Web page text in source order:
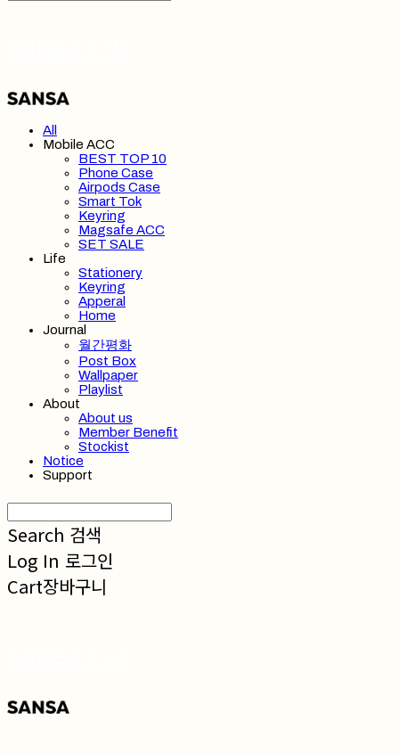
All
Mobile ACC
BEST TOP 10
Phone Case
Airpods Case
Smart Tok
Keyring
Magsafe ACC
SET SALE
Life
Stationery
Keyring
Apperal
Home
Journal
월간평화
Post Box
Wallpaper
Playlist
About
About us
Member Benefit
Stockist
Notice
Support
Search 검색
Log In 로그인
Cart장바구니